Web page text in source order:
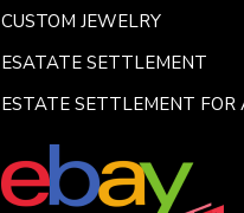
CUSTOM JEWELRY
ESATATE SETTLEMENT
ESTATE SETTLEMENT FOR